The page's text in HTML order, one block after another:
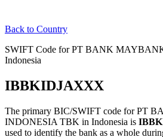
Back to Country
SWIFT Code for PT BANK
Indonesia
IBBKIDJAXXX
The primary BIC/SWIFT code for PT
INDONESIA TBK in Indonesia is
used to identify the bank as a whole